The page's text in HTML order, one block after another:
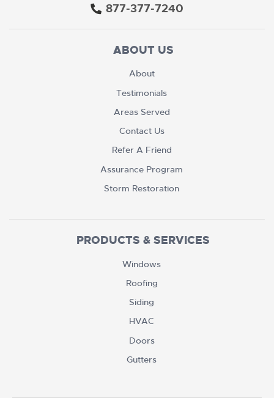
877-377-7240
ABOUT US
About
Testimonials
Areas Served
Contact Us
Refer A Friend
Assurance Program
Storm Restoration
PRODUCTS & SERVICES
Windows
Roofing
Siding
HVAC
Doors
Gutters